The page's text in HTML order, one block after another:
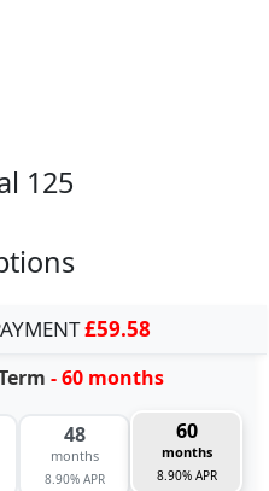
125
£59.58
- 60 months
48
months
8.90% APR
60
months
8.90% APR